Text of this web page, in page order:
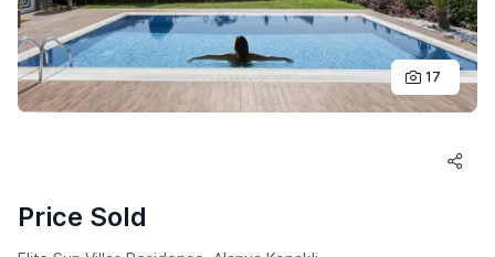
17
Price Sold